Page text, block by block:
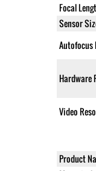
Focal
Sensor
Autofocus
Hardware
Video
Product